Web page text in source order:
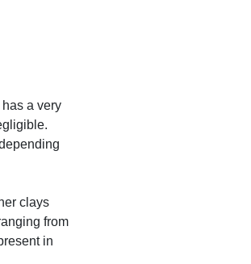
a very
clays
from
in